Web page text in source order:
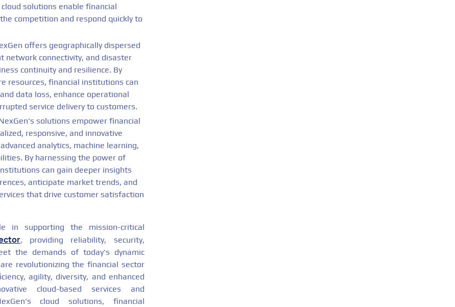
solutions enable financial
competition and respond quickly to
offers geographically dispersed
network connectivity, and disaster
continuity and resilience. By
resources, financial institutions can
data loss, enhance operational
service delivery to customers.
solutions empower financial
responsive, and innovative
analytics, machine learning,
By harnessing the power of
can gain deeper insights
anticipate market trends, and
that drive customer satisfaction
in supporting the mission-critical
, providing reliability, security,
the demands of today's dynamic
revolutionizing the financial sector
agility, diversity, and enhanced
cloud-based services and
cloud solutions, financial